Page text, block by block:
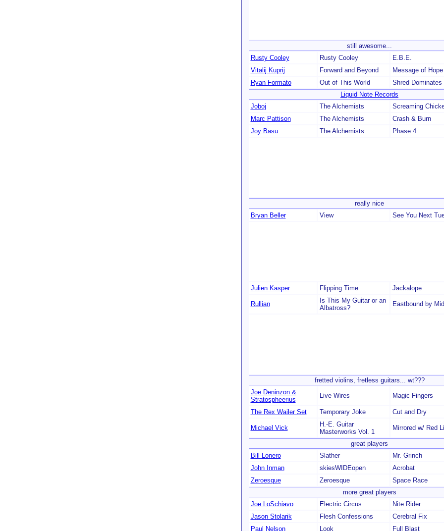
still awesome...
Rusty Cooley
Rusty Cooley
E.B.E.
Vitalij Kuprij
Forward and Beyond
Message of Hope
Ryan Formato
Out of This World
Shred Dominates
Liquid Note Records
Joboj
The Alchemists
Screaming
Marc Pattison
The Alchemists
Crash & Burn
Joy Basu
The Alchemists Phase 4
really nice
Bryan Beller
View See You Next
Julien Kasper Flipping Time Jackalope
Rullian
Is This My Guitar or an
Albatross?
Eastbound by
fretted violins, fretless guitars... wt???
Joe Deninzon &
Stratospheerius
Live Wires Magic Fingers
The Rex Wailer Set Temporary Joke Cut and Dry
Michael Vick
H.-E. Guitar
Masterworks Vol. 1
Mirrored w/ Red
great players
Bill Lonero
Slather
Mr. Grinch
John Inman
skiesWIDEopen
Acrobat
Zeroesque
Zeroesque
Space Race
more great players
Joe LoSchiavo
Electric Circus
Nite Rider
Jason Stolarik
Flesh Confessions
Cerebral Fix
Paul Nelson
Look Full Blast